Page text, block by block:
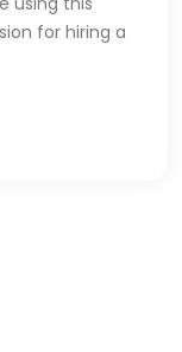
for hiring a